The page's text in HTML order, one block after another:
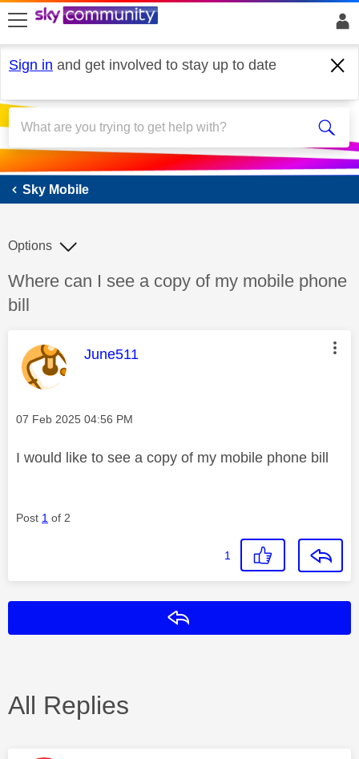
skip to search
skip to content
skip to footer
Sign in and get involved to stay up to date
Sky Mobile
Sky Mobile
Discussion topic:
Where can I see a copy of my mobile phone
bill
Options
This message was authored by:
June511
Message posted on
‎07 Feb 2025 04:56 PM
I would like to see a copy of my mobile phone bill
Post 1 of 2
1
All Replies